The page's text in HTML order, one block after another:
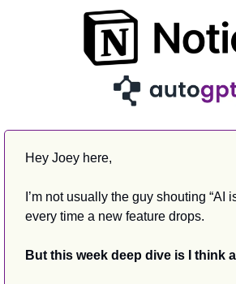
Hey Joey here,
I’m not usually the guy shouting “AI
every time a new feature drops.
But this week deep dive is I think